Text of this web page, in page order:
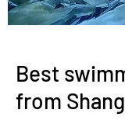
Best
from